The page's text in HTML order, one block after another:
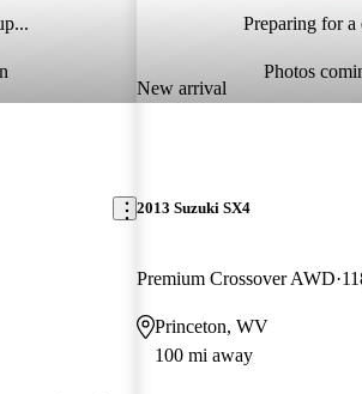
Preparing for a
Photos
New arrival
2013 Suzuki SX4
Premium Crossover AWD
Princeton, WV
100 mi away